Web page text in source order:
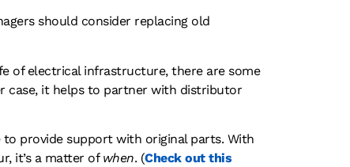
should consider replacing old
of electrical infrastructure, there are some
case, it helps to partner with distributor
provide support with original parts. With
it’s a matter of when. (Check out this